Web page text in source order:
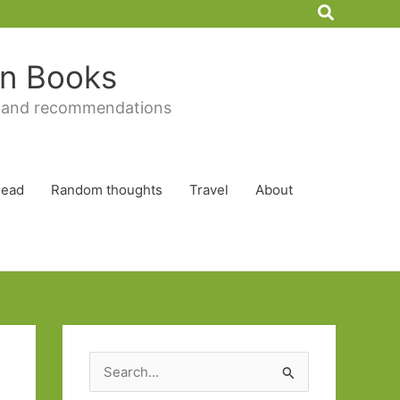
Search
Books
recommendations
Random thoughts Travel About
e